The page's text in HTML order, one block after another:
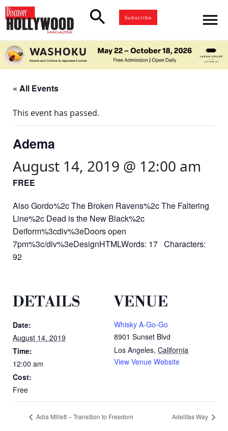
search Subscribe menu
« All Events
This event has passed.
Adema
August 14, 2019 @ 12:00 am
FREE
Also Gordo%2c The Broken Ravens%2c The Faltering
Line%2c Dead is the New Black%2c
Deiform%3cdiv%3eDoors open
7pm%3c/div%3eDesignHTMLWords: 17 Characters:
92
DETAILS
Date:
August 14, 2019
Time:
12:00 am
Cost:
Free
VENUE
Whisky A-Go-Go
8901 Sunset Blvd
Los Angeles, California
View Venue Website
Adia Millett – Transition to Freedom Adelitas Way